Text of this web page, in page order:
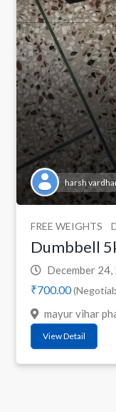
harsh
FREE WEIGHTS
Dumbbell
December
₹700.00
mayur vihar
View Detail